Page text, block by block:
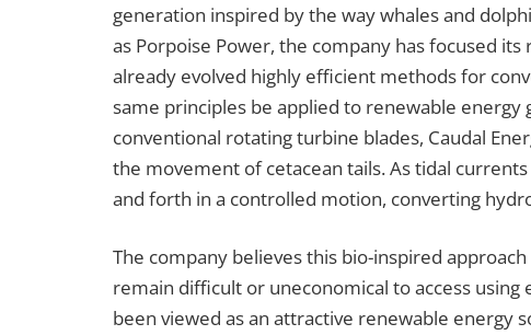
generation inspired by the way whales and
as Porpoise Power, the company has focused
already evolved highly efficient methods for
same principles be applied to renewable energy
conventional rotating turbine blades, Caudal
the movement of cetacean tails. As tidal
and forth in a controlled motion, converting
The company believes this bio-inspired
remain difficult or uneconomical to access using
been viewed as an attractive renewable energy